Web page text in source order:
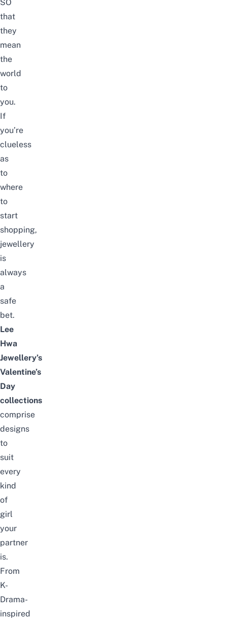
SO
that
they
mean
the
world
to
you.
If
you’re
clueless
as
to
where
to
start
shopping,
jewellery
is
always
a
safe
bet.
Lee
Hwa
Jewellery’s
Valentine’s
Day
collections
comprise
designs
to
suit
every
kind
of
girl
your
partner
is.
From
K-
Drama-
inspired